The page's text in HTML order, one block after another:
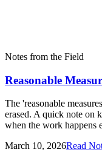
Notes from the Field
Reasonable
The 'reasonable
erased. A quick note on
when the work happens
March 10, 2026Read